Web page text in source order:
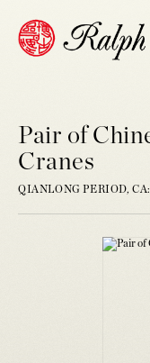
Pair of
Cranes
QIANLONG PERIOD,